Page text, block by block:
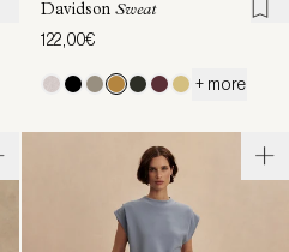
Davidson Sweat
122,00€
+ more